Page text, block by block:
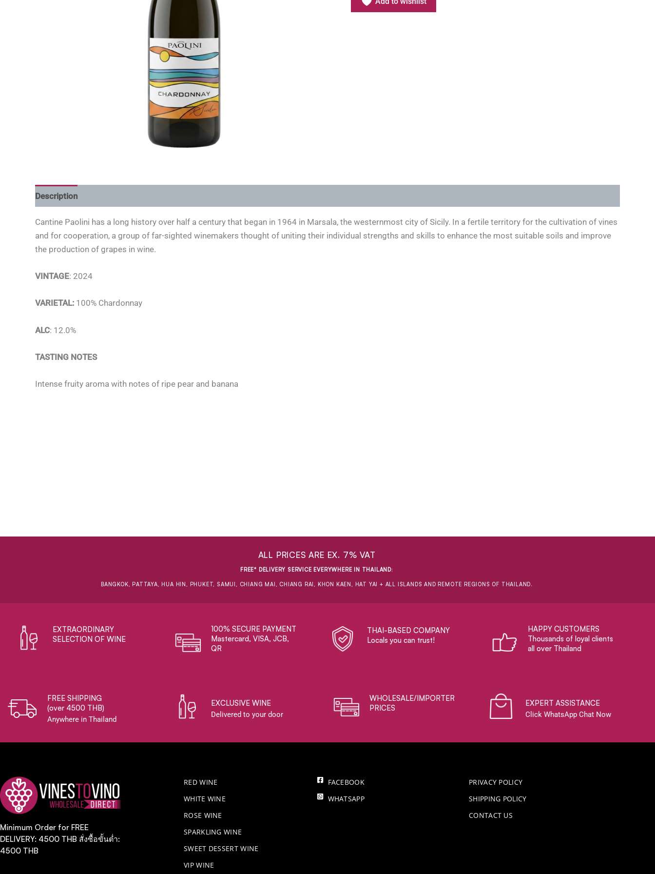
Description
Cantine Paolini has a long history over half a century that began in 1964 in Marsala, the westernmost city of Sicily. In a fertile territory for the cultivation of vines
and for cooperation, a group of far-sighted winemakers thought of uniting their individual strengths and skills to enhance the most suitable soils and improve
the production of grapes in wine.
VINTAGE: 2024
VARIETAL: 100% Chardonnay
ALC: 12.0%
TASTING NOTES
Intense fruity aroma with notes of ripe pear and banana
ALL PRICES ARE EX. 7% VAT
FREE* DELIVERY SERVICE EVERYWHERE IN THAILAND:
BANGKOK, PATTAYA, HUA HIN, PHUKET, SAMUI, CHIANG MAI, CHIANG RAI, KHON KAEN, HAT YAI + ALL ISLANDS AND REMOTE REGIONS OF THAILAND.
EXTRAORDINARY ​
SELECTION OF WINE
100% SECURE PAYMENT
Mastercard, VISA, JCB,
QR
THAI-BASED COMPANY
Locals you can trust!
HAPPY CUSTOMERS
Thousands of loyal clients
all over Thailand
FREE SHIPPING
(over 4500 THB)
Anywhere in Thailand
EXCLUSIVE WINE
Delivered to your door
WHOLESALE/IMPORTER
PRICES
EXPERT ASSISTANCE
Click WhatsApp Chat Now
Minimum Order for FREE
DELIVERY: 4500 THB สั่งซื้อขั้นต่ำ:
4500 THB
RED WINE
WHITE WINE
ROSE WINE
​SPARKLING WINE
SWEET DESSERT WINE
VIP WINE
FACEBOOK
WHATSAPP
PRIVACY POLICY
SHIPPING POLICY
CONTACT US